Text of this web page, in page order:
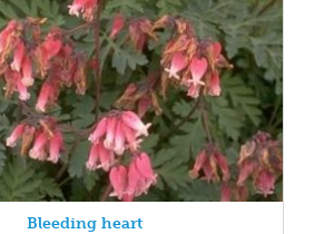
Bleeding heart